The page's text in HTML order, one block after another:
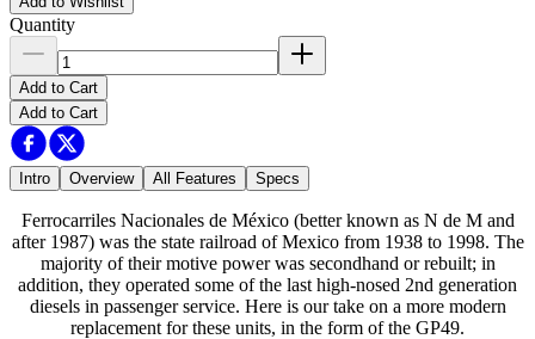
Quantity
Add to Cart
Add to Cart
Intro Overview All Features Specs
Ferrocarriles Nacionales de México (better known as N de M and
after 1987) was the state railroad of Mexico from 1938 to 1998. The
majority of their motive power was secondhand or rebuilt; in
addition, they operated some of the last high-nosed 2nd generation
diesels in passenger service. Here is our take on a more modern
replacement for these units, in the form of the GP49.